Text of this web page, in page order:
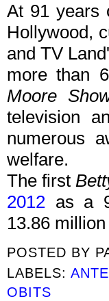
At 91 years
Hollywood,
and TV
more than
Moore
television
numerous
welfare.
The first
2012 as a
13.86
POSTED BY
LABELS:
OBITS